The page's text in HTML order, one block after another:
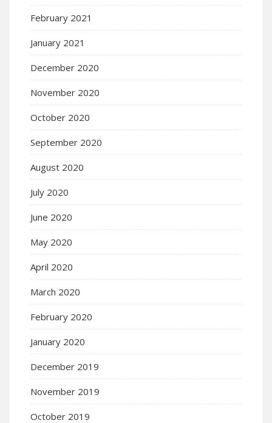
February 2021
January 2021
December 2020
November 2020
October 2020
September 2020
August 2020
July 2020
June 2020
May 2020
April 2020
March 2020
February 2020
January 2020
December 2019
November 2019
October 2019